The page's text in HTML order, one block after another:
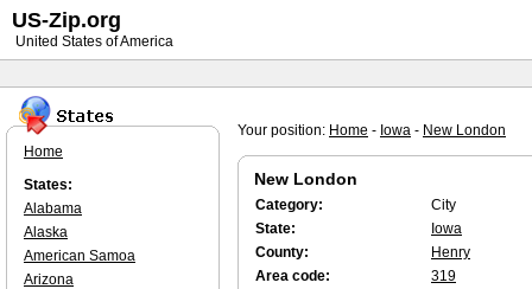
Your position: Home - Iowa - New London
New London
Category:
City
State:
Iowa
County:
Henry
Area code:
319
Home
States:
Alabama
Alaska
American Samoa
Arizona
US-Zip.org
United States of America